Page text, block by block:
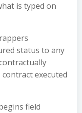
is typed on
status to any
executed
field